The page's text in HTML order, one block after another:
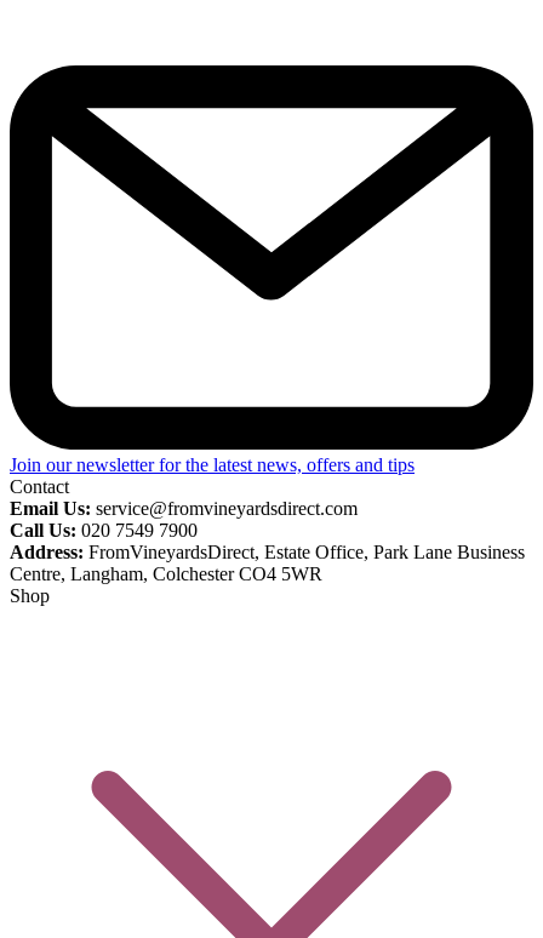
Join our newsletter for the latest news, offers and tips
Contact
Email Us: service@fromvineyardsdirect.com
Call Us: 020 7549 7900
Address: FromVineyardsDirect, Estate Office, Park Lane Business
Centre, Langham, Colchester CO4 5WR
Shop